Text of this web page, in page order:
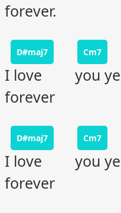
forever.
D#maj7 Cm7
I love you
forever
D#maj7 Cm7
I love you
forever